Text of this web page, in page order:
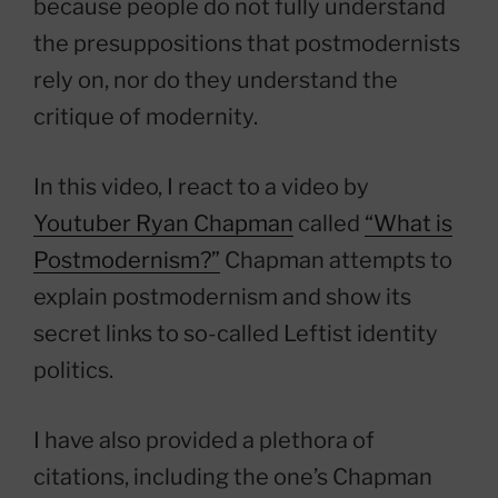
because people do not fully understand
the presuppositions that postmodernists
rely on, nor do they understand the
critique of modernity.
In this video, I react to a video by
Youtuber Ryan Chapman called “What is
Postmodernism?” Chapman attempts to
explain postmodernism and show its
secret links to so-called Leftist identity
politics.
I have also provided a plethora of
citations, including the one’s Chapman